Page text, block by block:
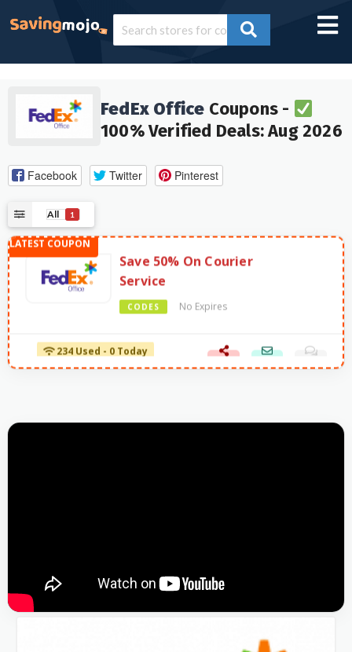
FedEx Office Coupons -
100% Verified Deals: Aug 2026
Facebook Twitter Pinterest
All 1
Save 50% On Courier
Service
CODES No Expires
234 Used - 0 Today